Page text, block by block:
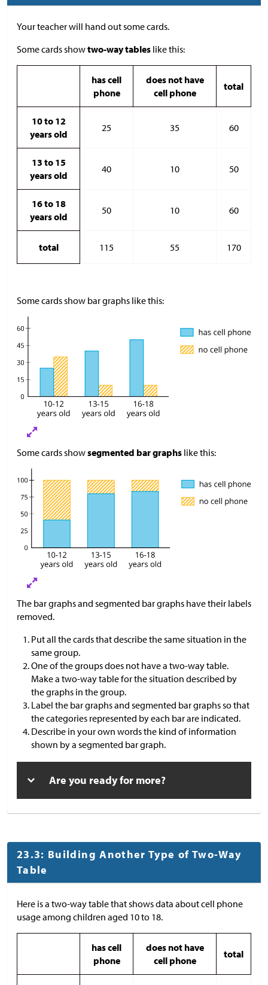
Your teacher will hand out some cards.
Some cards showtwo-way tables like this:
has cell
phone
does not have
cell phone
total
10 to 12
years old
25 35 60
13 to 15
years old
40 10 50
16 to 18
years old
50 10 60
total 115 55 170
Some cards show bar graphs like this:
Some cards showsegmented bar graphs like this:
The bar graphs and segmented bar graphs have their labels
removed.
Put all the cards that describe the same situation in the
same group.
One of the groups does not have a two-way table.
Make a two-way table for the situation described by
the graphs in the group.
Label the bar graphs and segmented bar graphs so that
the categories represented by each bar are indicated.
Describe in your own words the kind of information
shown by a segmented bar graph.
Are you ready for more?
23.3: Building Another Type of Two-Way
Table
Here is a two-way table that shows data about cell phone
usage among children aged 10 to 18.
has cell
phone
does not have
cell phone
total